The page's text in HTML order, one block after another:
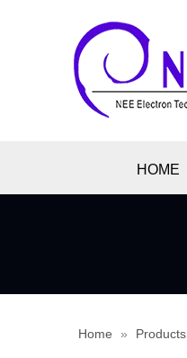
HOME
Home » Products